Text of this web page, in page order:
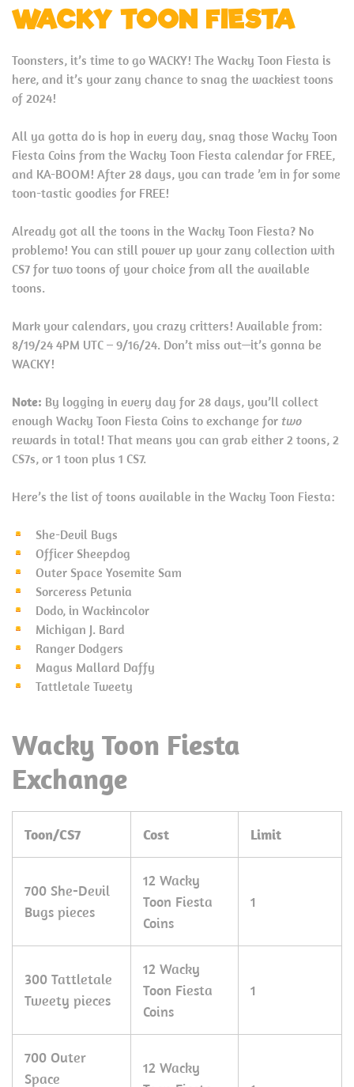
WACKY TOON FIESTA
Toonsters, it’s time to go WACKY! The Wacky Toon Fiesta is
here, and it’s your zany chance to snag the wackiest toons
of 2024!
All ya gotta do is hop in every day, snag those Wacky Toon
Fiesta Coins from the Wacky Toon Fiesta calendar for FREE,
and KA-BOOM! After 28 days, you can trade ’em in for some
toon-tastic goodies for FREE!
Already got all the toons in the Wacky Toon Fiesta? No
problemo! You can still power up your zany collection with
CS7 for two toons of your choice from all the available
toons.
Mark your calendars, you crazy critters! Available from:
8/19/24 4PM UTC – 9/16/24. Don’t miss out—it’s gonna be
WACKY!
Note: By logging in every day for 28 days, you’ll collect
enough Wacky Toon Fiesta Coins to exchange for two
rewards in total! That means you can grab either 2 toons, 2
CS7s, or 1 toon plus 1 CS7.
Here’s the list of toons available in the Wacky Toon Fiesta:
She-Devil Bugs
Officer Sheepdog
Outer Space Yosemite Sam
Sorceress Petunia
Dodo, in Wackincolor
Michigan J. Bard
Ranger Dodgers
Magus Mallard Daffy
Tattletale Tweety
Wacky Toon Fiesta
Exchange
Toon/CS7 Cost Limit
700 She-Devil
Bugs pieces
12 Wacky
Toon Fiesta
Coins
1
300 Tattletale
Tweety pieces
12 Wacky
Toon Fiesta
Coins
1
700 Outer
Space
12 Wacky